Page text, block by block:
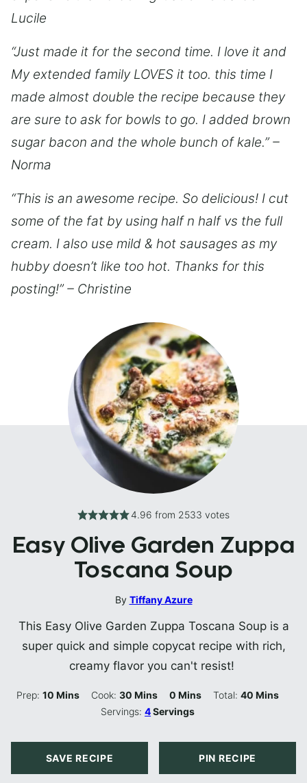
Lucile
“Just made it for the second time. I love it and
My extended family LOVES it too. this time I
made almost double the recipe because they
are sure to ask for bowls to go. I added brown
sugar bacon and the whole bunch of kale.” –
Norma
“This is an awesome recipe. So delicious! I cut
some of the fat by using half n half vs the full
cream. I also use mild & hot sausages as my
hubby doesn’t like too hot. Thanks for this
posting!” – Christine
4.96 from 2533 votes
Easy Olive Garden Zuppa
Toscana Soup
By Tiffany Azure
This Easy Olive Garden Zuppa Toscana Soup is a
super quick and simple copycat recipe with rich,
creamy flavor you can't resist!
Prep:10 Minutes
Mins Cook:30 Minutes
Mins 0 Minutes
Mins Total: 40Minutes
Mins
Servings:4Servings
SAVE RECIPE PIN RECIPE